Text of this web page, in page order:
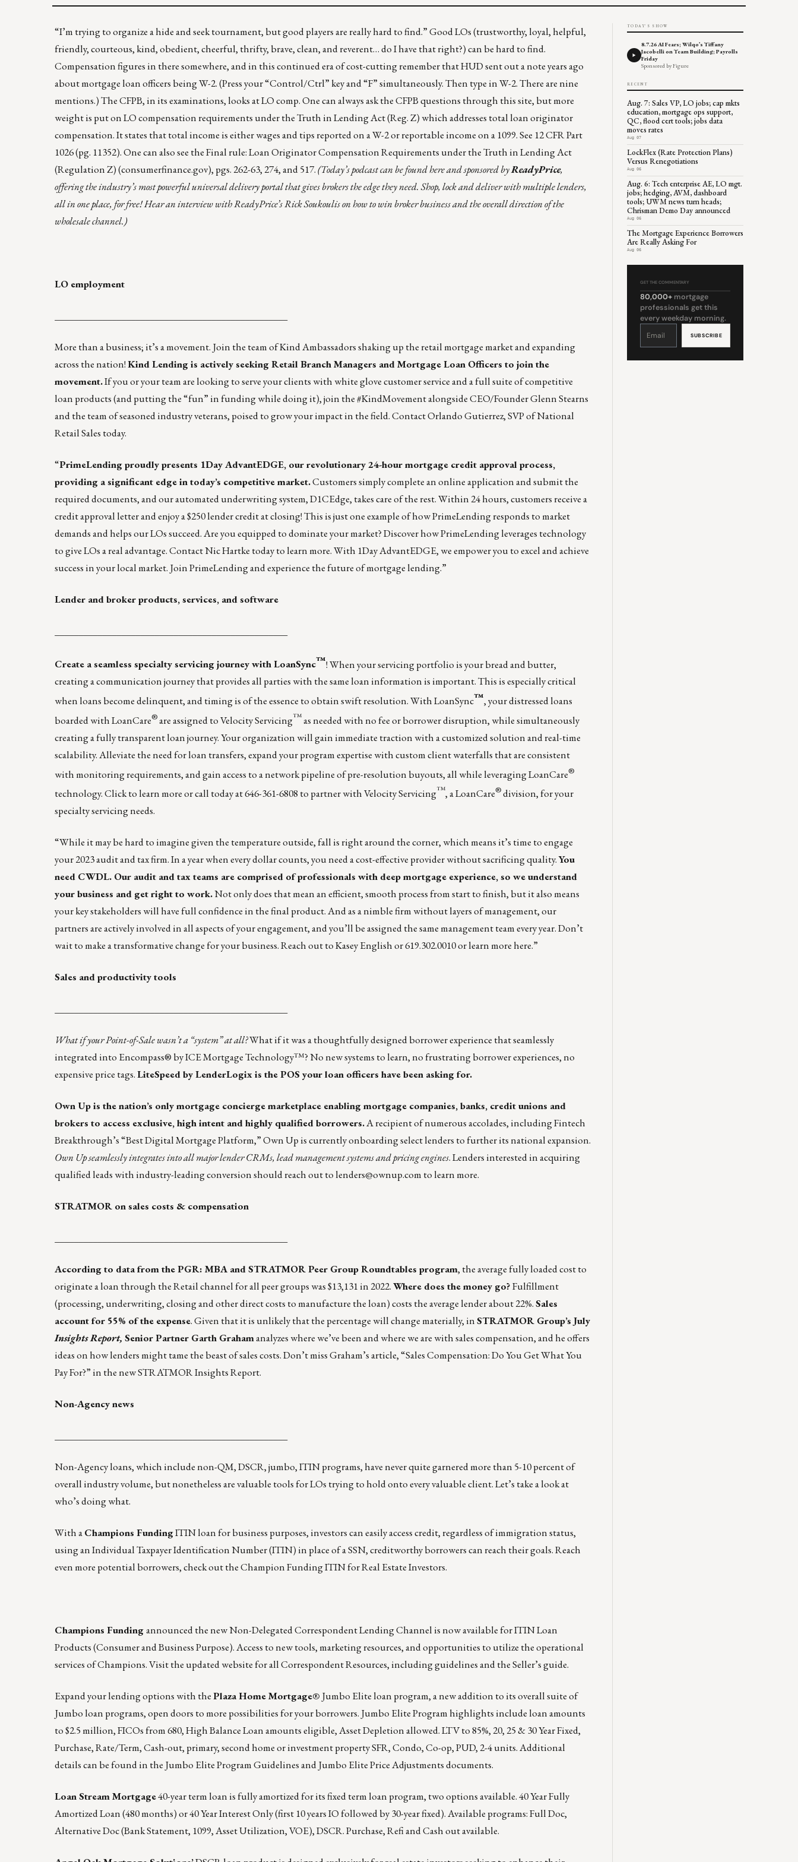
“I’m trying to organize a hide and seek tournament, but good players are really hard to find.” Good LOs (trustworthy, loyal, helpful,
friendly, courteous, kind, obedient, cheerful, thrifty, brave, clean, and reverent… do I have that right?) can be hard to find.
Compensation figures in there somewhere, and in this continued era of cost-cutting remember thatHUD sent out a note years ago
about mortgage loan officers being W-2. (Press your “Control/Ctrl” key and “F” simultaneously. Then type in W-2. There are nine
mentions.) The CFPB, in its examinations, looks at LO comp. One can always ask the CFPB questions through this site, but more
weight is put on LO compensation requirements under the Truth in Lending Act (Reg. Z) which addresses total loan originator
compensation. It states that total income is either wages and tips reported on a W-2 or reportable income on a 1099.See 12 CFR Part
1026(pg. 11352). One can also see theFinal rule: Loan Originator Compensation Requirements under the Truth in Lending Act
(Regulation Z) (consumerfinance.gov), pgs. 262-63, 274, and 517.(Today’s podcast can be foundhereand sponsored byReadyPrice,
offering the industry’s most powerful universal delivery portal that gives brokers the edge they need. Shop, lock and deliver with multiple lenders,
all in one place, for free! Hear an interview with ReadyPrice’s Rick Soukoulis on how to win broker business and the overall direction of the
wholesale channel.)
LO employment
More than a business; it’s a movement. Join the team of Kind Ambassadors shaking up the retail mortgage market and expanding
across the nation!Kind Lending is actively seeking Retail Branch Managers and Mortgage Loan Officers to join the
movement.If you or your team are looking to serve your clients with white glove customer service and a full suite of competitive
loan products (and putting the “fun” in funding while doing it), join the #KindMovement alongside CEO/Founder Glenn Stearns
and the team of seasoned industry veterans, poised to grow your impact in the field. ContactOrlando Gutierrez, SVP of National
Retail Sales today.
“PrimeLendingproudly presents 1Day AdvantEDGE, our revolutionary 24-hour mortgage credit approval process,
providing a significant edge in today’s competitive market.Customers simply complete an online application and submit the
required documents, and our automated underwriting system, D1CEdge, takes care of the rest. Within 24 hours, customers receive a
credit approval letter and enjoy a $250 lender credit at closing! This is just one example of how PrimeLending responds to market
demands and helps our LOs succeed. Are you equipped to dominate your market? Discover how PrimeLending leverages technology
to give LOs a real advantage. ContactNic Hartke today to learn more. With 1Day AdvantEDGE, we empower you to excel and achieve
success in your local market. Join PrimeLending and experience the future of mortgage lending.”
Lender and broker products, services, and software
Create a seamless specialty servicing journey with LoanSync™! When your servicing portfolio is your bread and butter,
creating a communication journey that provides all parties with the same loan information is important. This is especially critical
when loans become delinquent, and timing is of the essence to obtain swift resolution. With LoanSync™, your distressed loans
boarded with LoanCare®are assigned to Velocity Servicing™as needed with no fee or borrower disruption, while simultaneously
creating a fully transparent loan journey. Your organization will gain immediate traction with a customized solution and real-time
scalability. Alleviate the need for loan transfers, expand your program expertise with custom client waterfalls that are consistent
with monitoring requirements, and gain access to a network pipeline of pre-resolution buyouts, all while leveraging LoanCare®
technology.Click to learn moreor call today at 646-361-6808 to partner with Velocity Servicing™, a LoanCare®division, for your
specialty servicing needs.
“While it may be hard to imagine given the temperature outside, fall is right around the corner, which means it’s time to engage
your 2023 audit and tax firm. In a year when every dollar counts, you need a cost-effective provider without sacrificing quality.You
need CWDL. Our audit and tax teams are comprised of professionals with deep mortgage experience, so we understand
your business and get right to work.Not only does that mean an efficient, smooth process from start to finish, but it also means
your key stakeholders will have full confidence in the final product. And as a nimble firm without layers of management, our
partners are actively involved in all aspects of your engagement, and you’ll be assigned the same management team every year. Don’t
wait to make a transformative change for your business. Reach out toKasey Englishor 619.302.0010 or learn morehere.”
Sales and productivity tools
What if your Point-of-Sale wasn’t a “system” at all?What if it was a thoughtfully designed borrower experience that seamlessly
integrated into Encompass® by ICE Mortgage Technology™? No new systems to learn, no frustrating borrower experiences, no
expensive price tags.LiteSpeed by LenderLogixis the POS your loan officers have been asking for.
Own Upis the nation’s only mortgage concierge marketplace enabling mortgage companies, banks, credit unions and
brokers to access exclusive, high intent and highly qualified borrowers.A recipient of numerous accolades, including Fintech
Breakthrough’s “Best Digital Mortgage Platform,” Own Up is currently onboarding select lenders to further its national expansion.
Own Up seamlessly integrates into all major lender CRMs, lead management systems and pricing engines. Lenders interested in acquiring
qualified leads with industry-leading conversion should reach out tolenders@ownup.com to learn more.
STRATMOR on sales costs & compensation
According to data from the PGR: MBA and STRATMOR Peer Group Roundtables program, the average fully loaded cost to
originate a loan through the Retail channel for all peer groups was $13,131 in 2022.Where does the money go?Fulfillment
(processing, underwriting, closing and other direct costs to manufacture the loan) costs the average lender about 22%.Sales
account for 55% of the expense. Given that it is unlikely that the percentage will change materially, inSTRATMOR Group’s July
Insights Report, Senior Partner Garth Grahamanalyzes where we’ve been and where we are with sales compensation, and he offers
ideas on how lenders might tame the beast of sales costs. Don’t miss Graham’s article, “Sales Compensation: Do You Get What You
Pay For?” in the newSTRATMOR Insights Report.
Non-Agency news
Non-Agency loans, which include non-QM, DSCR, jumbo, ITIN programs, have never quite garnered more than 5-10 percent of
overall industry volume, but nonetheless are valuable tools for LOs trying to hold onto every valuable client. Let’s take a look at
who’s doing what.
With aChampions FundingITIN loan for business purposes, investors can easily access credit, regardless of immigration status,
using an Individual Taxpayer Identification Number (ITIN) in place of a SSN, creditworthy borrowers can reach their goals. Reach
even more potential borrowers, check out the Champion FundingITIN for Real Estate Investors.
Champions Fundingannounced thenew Non-Delegated Correspondent Lending Channel is now available for ITIN Loan
Products (Consumer and Business Purpose).Access to new tools, marketing resources, and opportunities to utilize the operational
services of Champions. Visit the updated website for all Correspondent Resources, including guidelines and the Seller’s guide.
Expand your lending options with thePlaza Home Mortgage® Jumbo Elite loan program, a new addition to its overall suite of
Jumbo loan programs, open doors to more possibilities for your borrowers. Jumbo Elite Program highlights include loan amounts
to $2.5 million, FICOs from 680, High Balance Loan amounts eligible, Asset Depletion allowed. LTV to 85%, 20, 25 & 30 Year Fixed,
Purchase, Rate/Term, Cash-out, primary, second home or investment property SFR, Condo, Co-op, PUD, 2-4 units. Additional
details can be found in the Jumbo Elite Program GuidelinesandJumbo Elite Price Adjustments documents.
Loan Stream Mortgage40-year term loan is fully amortized for its fixed term loan program, two options available. 40 Year Fully
Amortized Loan (480 months) or 40 Year Interest Only (first 10 years IO followed by 30-year fixed). Available programs: Full Doc,
Alternative Doc (Bank Statement, 1099, Asset Utilization, VOE), DSCR. Purchase, Refi and Cash out available.
TODAY'S SHOW
8.7.26 AI Fears; Wilqo’s Tiffany
Jacobelli on Team Building; Payrolls
Friday
Sponsored by Figure
RECENT
Aug. 7: Sales VP, LO jobs; cap mkts
education, mortgage ops support,
QC, flood cert tools; jobs data
moves rates
Aug 07
LockFlex (Rate Protection Plans)
Versus Renegotiations
Aug 06
Aug. 6: Tech enterprise AE, LO mgt.
jobs; hedging, AVM, dashboard
tools; UWM news turn heads;
Chrisman Demo Day announced
Aug 06
The Mortgage Experience Borrowers
Are Really Asking For
Aug 06
GET THE COMMENTARY
80,000+ mortgage
professionals get this
every weekday morning.
Constant
leave